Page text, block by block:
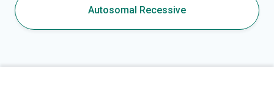
Autosomal Recessive